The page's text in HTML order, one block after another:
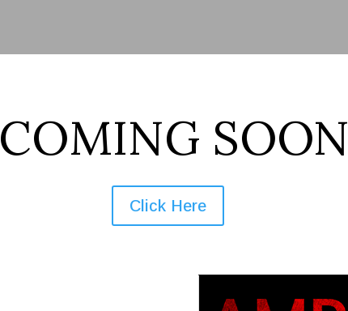
COMING SOON
Click Here